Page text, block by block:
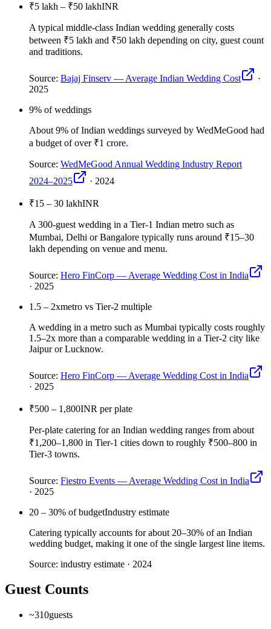
₹5 lakh – ₹50 lakhINR
A typical middle-class Indian wedding generally costs
between ₹5 lakh and ₹50 lakh depending on city, guest count
and traditions.
Source: Bajaj Finserv — Average Indian Wedding Cost
·
2025
9% of weddings
About 9% of Indian weddings surveyed by WedMeGood had
a budget of over ₹1 crore.
Source: WedMeGood Annual Wedding Industry Report
2024–2025
· 2024
₹15 – 30 lakhINR
A 300-guest wedding in a Tier-1 Indian metro such as
Mumbai, Delhi or Bangalore typically runs around ₹15–30
lakh depending on venue and menu.
Source: Hero FinCorp — Average Wedding Cost in India
· 2025
1.5 – 2xmetro vs Tier-2 multiple
A wedding in a metro such as Mumbai typically costs roughly
1.5–2x more than a comparable wedding in a Tier-2 city like
Jaipur or Lucknow.
Source: Hero FinCorp — Average Wedding Cost in India
· 2025
₹500 – 1,800INR per plate
Per-plate catering for an Indian wedding ranges from about
₹1,200–1,800 in Tier-1 cities down to roughly ₹500–800 in
Tier-3 towns.
Source: Fiestro Events — Average Wedding Cost in India
· 2025
20 – 30% of budgetIndustry estimate
Catering typically accounts for about 20–30% of an Indian
wedding budget, making it one of the single largest line items.
Source: industry estimate · 2024
Guest Counts
~310guests